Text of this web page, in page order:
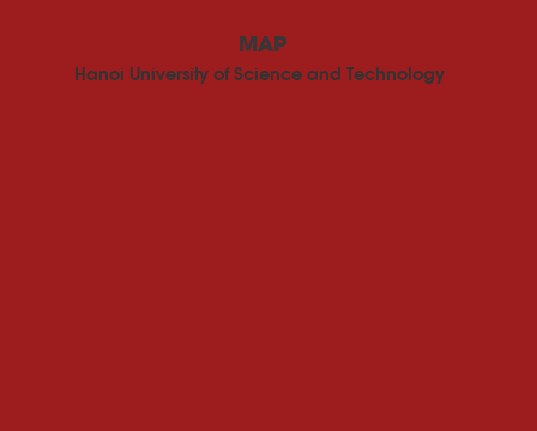
MAP
Hanoi University of Science and Technology